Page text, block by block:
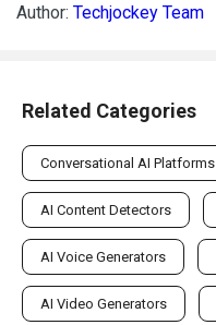
Author: Techjockey Team
Related Categories
Conversational AI Platforms
AI Content Detectors
AI Voice Generators
AI Video Generators